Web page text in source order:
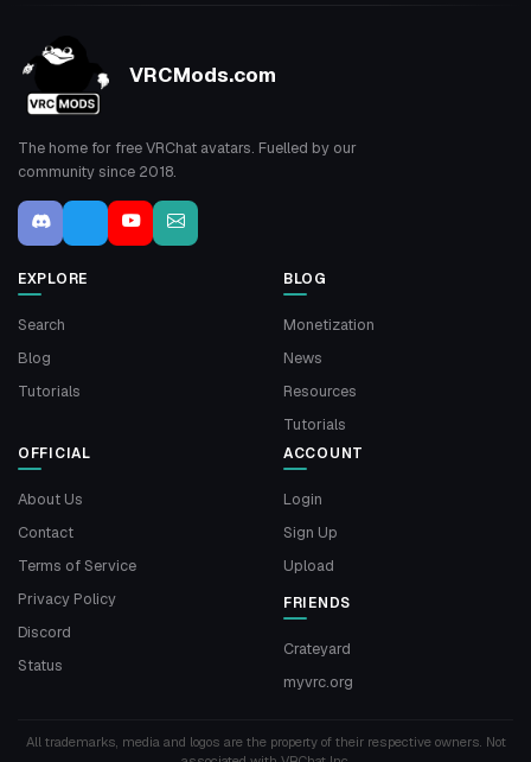
VRCMods.com
The home for free VRChat avatars. Fuelled by our
community since 2018.
EXPLORE
Search
Blog
Tutorials
BLOG
Monetization
News
Resources
Tutorials
OFFICIAL
About Us
Contact
Terms of Service
Privacy Policy
Discord
Status
ACCOUNT
Login
Sign Up
Upload
FRIENDS
Crateyard
myvrc.org
All trademarks, media and logos are the property of their respective owners. Not